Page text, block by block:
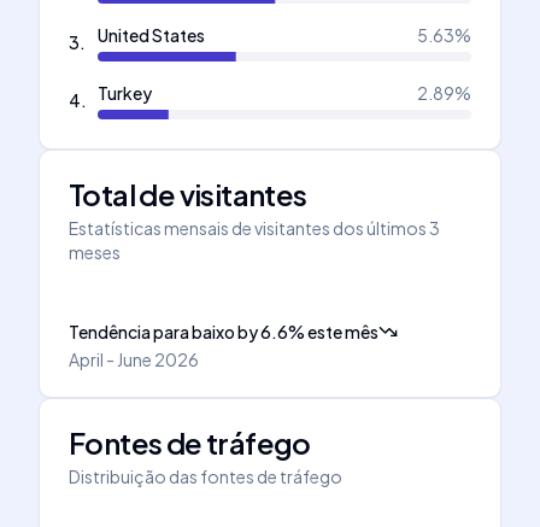
3. United States 5.63%
4. Turkey 2.89%
Total de visitantes
Estatísticas mensais de visitantes dos últimos 3
meses
Tendência para baixoby6.6%este mês
April - June 2026
Fontes de tráfego
Distribuição das fontes de tráfego